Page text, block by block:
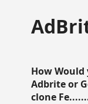
How
Adbrite or
clone